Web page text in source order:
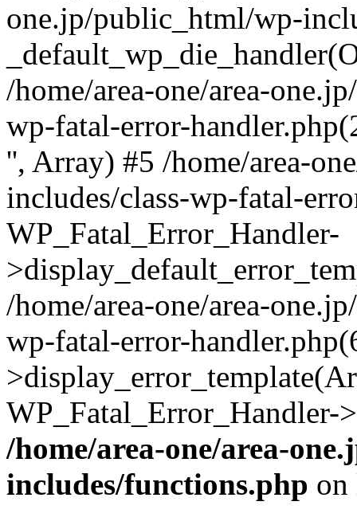
one.jp/public_html/wp-
/home/area-one/area-
wp-fatal-error-
'', Array) #5 /home/area-
includes/class-wp-fatal-
WP_Fatal_Error_Handler-
/home/area-one/area-
wp-fatal-error-
/home/area-one/area-
includes/functions.php